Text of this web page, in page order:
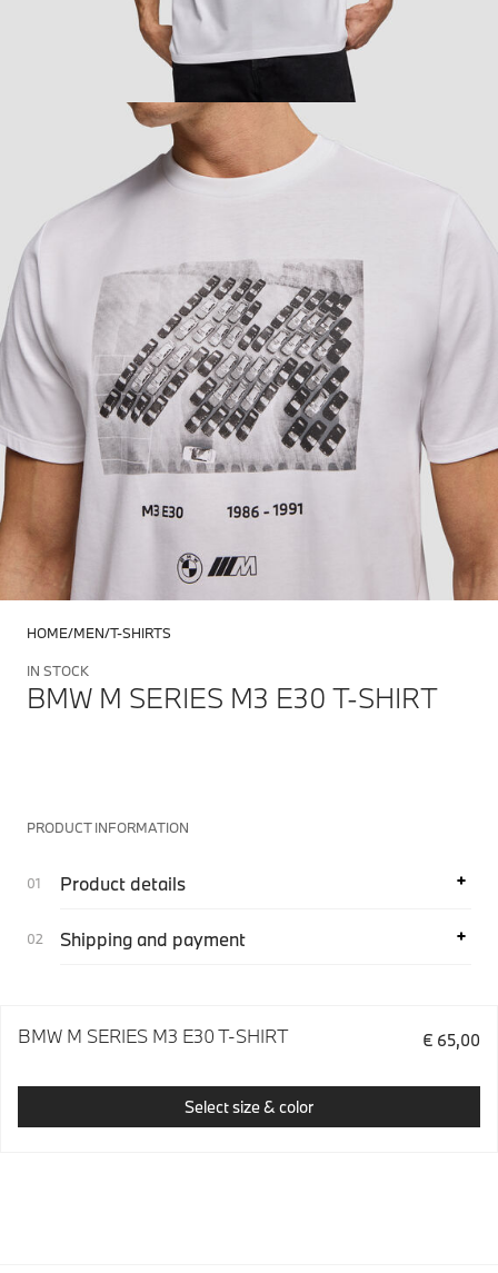
HOME MEN T-SHIRTS
IN STOCK
BMW M SERIES M3 E30 T-SHIRT
PRODUCT INFORMATION
Product details
Shipping and payment
BMW M SERIES M3 E30 T-SHIRT € 65,00
Select size & color